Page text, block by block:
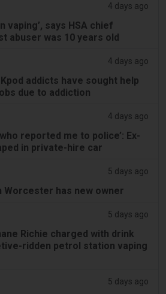
4 days ago
vaping’, says HSA chief
abuser was 10 years old
4 days ago
addicts have sought help
due to addiction
4 days ago
reported me to police’: Ex-
in private-hire car
5 days ago
Worcester has new owner
5 days ago
Richie charged with drink
ridden petrol station vaping
5 days ago